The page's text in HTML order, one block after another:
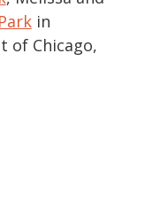
in
of Chicago,